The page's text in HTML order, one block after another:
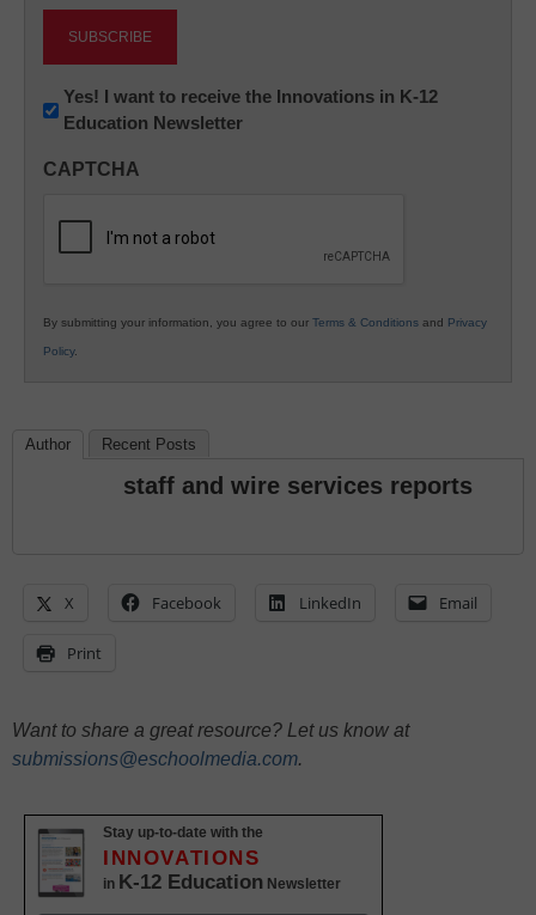
Newsletter:
Innovations
K12
Yes! I want to receive the Innovations in K-12
Education Newsletter
CAPTCHA
By submitting your information, you agree to our Terms & Conditions and Privacy
Policy.
Author Recent Posts
staff and wire services reports
X Facebook LinkedIn Email
Print
Want to share a great resource? Let us know at
submissions@eschoolmedia.com.
Stay up-to-date with the
INNOVATIONS
in K-12 Education Newsletter